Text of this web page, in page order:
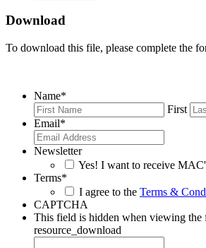
Download
To download this file, please complete the
Name*
First
Email*
Newsletter
Yes! I want to receive
Terms*
I agree to the Terms &
CAPTCHA
This field is hidden when viewing the
resource_download